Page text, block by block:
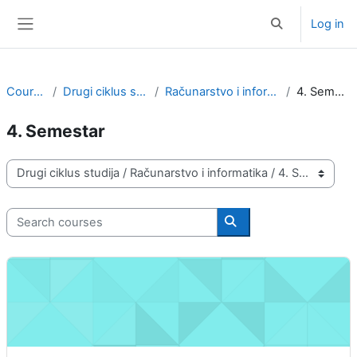
Toggle search
Log in
Courses Drugi ciklus studija Računarstvo i informatika 4. Semestar
4. Semestar
Course categories
Search courses
Search courses
Pretraživanje informacija